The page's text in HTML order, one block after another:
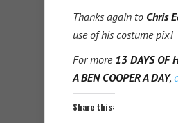
Thanks again to Chris
use of his costume pix!
For more 13 DAYS OF
A BEN COOPER A DAY,
Share this: